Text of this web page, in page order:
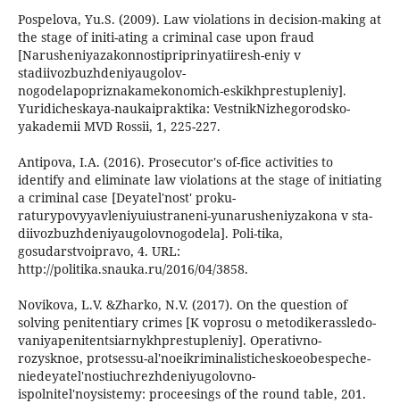
Pospelova, Yu.S. (2009). Law violations in decision-making at
the stage of initi-ating a criminal case upon fraud
[Narusheniyazakonnostipriprinyatiiresh-eniy v
stadiivozbuzhdeniyaugolov-
nogodelapopriznakamekonomich-eskikhprestupleniy].
Yuridicheskaya-naukaipraktika: VestnikNizhegorodsko-
yakademii MVD Rossii, 1, 225-227.
Antipova, I.A. (2016). Prosecutor's of-fice activities to
identify and eliminate law violations at the stage of initiating
a criminal case [Deyatel'nost' proku-
raturypovyyavleniyuiustraneni-yunarusheniyzakona v sta-
diivozbuzhdeniyaugolovnogodela]. Poli-tika,
gosudarstvoipravo, 4. URL:
http://politika.snauka.ru/2016/04/3858.
Novikova, L.V. &Zharko, N.V. (2017). On the question of
solving penitentiary crimes [K voprosu o metodikerassledo-
vaniyapenitentsiarnykhprestupleniy]. Operativno-
rozysknoe, protsessu-al'noeikriminalisticheskoeobespeche-
niedeyatel'nostiuchrezhdeniyugolovno-
ispolnitel'noysistemy: proceesings of the round table, 201.